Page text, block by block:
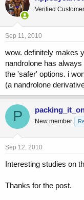
Verified Customer
Sep 11, 2010
wow. definitely makes
nandrolone has
the 'safer' options. i
(a nandrolone
P New member
Sep 12, 2010
Interesting studies on
Thanks for the post.